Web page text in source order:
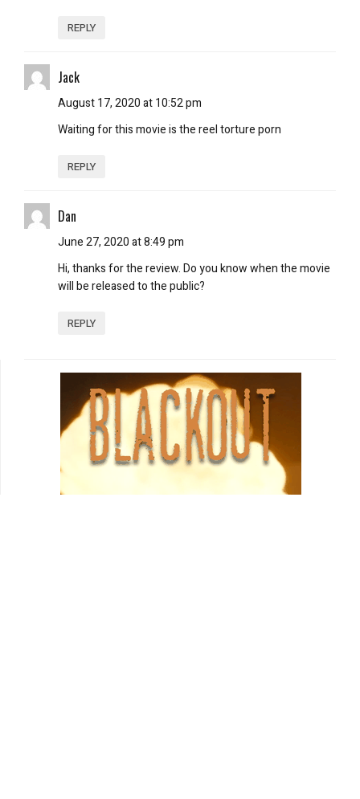
REPLY
Jack
August 17, 2020 at 10:52 pm
Waiting for this movie is the reel torture porn
REPLY
Dan
June 27, 2020 at 8:49 pm
Hi, thanks for the review. Do you know when the movie
will be released to the public?
REPLY